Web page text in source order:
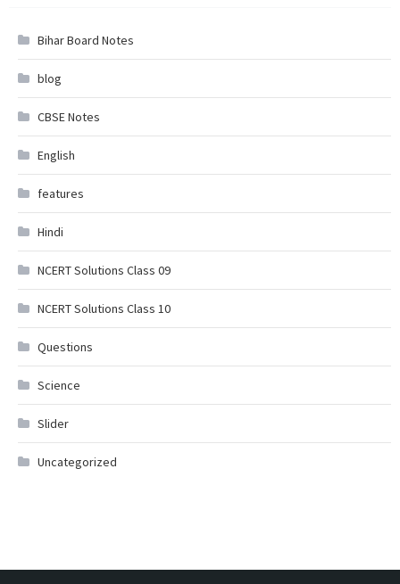
Bihar Board Notes
blog
CBSE Notes
English
features
Hindi
NCERT Solutions Class 09
NCERT Solutions Class 10
Questions
Science
Slider
Uncategorized